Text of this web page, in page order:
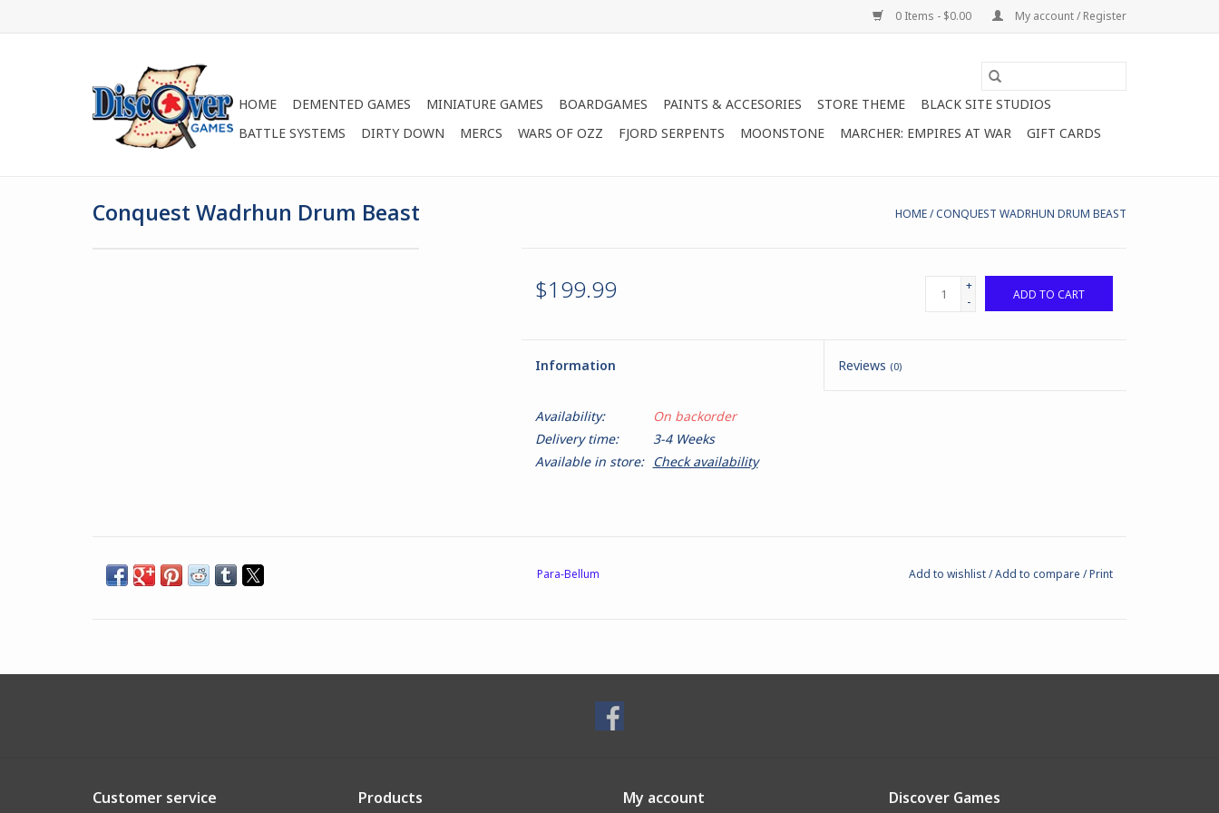
0 Items - $0.00 My account / Register
HOME DEMENTED GAMES MINIATURE GAMES BOARDGAMES PAINTS & ACCESORIES STORE THEME
BLACK SITE STUDIOS
BATTLE SYSTEMS
DIRTY DOWN MERCS WARS OF OZZ FJORD SERPENTS MOONSTONE MARCHER: EMPIRES AT WAR GIFT CARDS
Conquest Wadrhun Drum Beast HOME/CONQUEST WADRHUN DRUM BEAST
$199.99
+
-
ADD TO CART
Information Reviews (0)
Availability:
On backorder
Delivery time:
3-4 Weeks
Available in store:
Check availability
Para-Bellum Add to wishlist/Add to compare /Print
Customer service Products My account Discover Games